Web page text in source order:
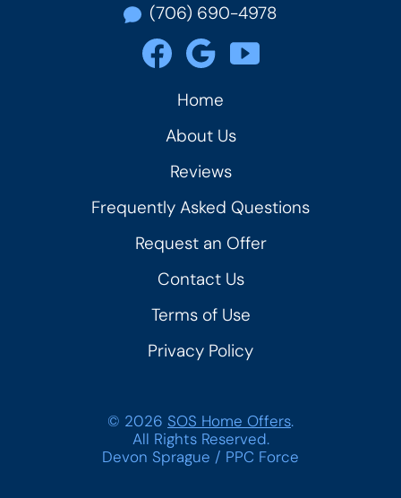
(706) 690-4978
Home
About Us
Reviews
Frequently Asked Questions
Request an Offer
Contact Us
Terms of Use
Privacy Policy
© 2026 SOS Home Offers.
All Rights Reserved.
Devon Sprague / PPC Force